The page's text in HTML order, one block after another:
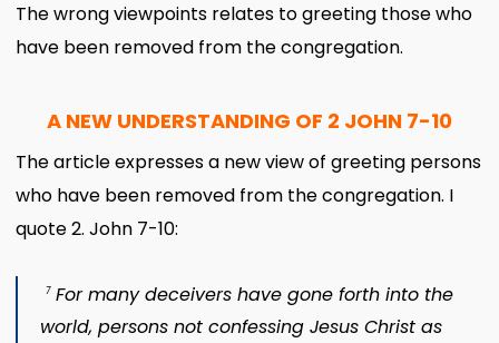
The wrong viewpoints relates to greeting those who
have been removed from the congregation.
A NEW UNDERSTANDING OF 2 JOHN 7-10
The article expresses a new view of greeting persons
who have been removed from the congregation. I
quote 2. John 7-10:
7For many deceivers have gone forth into the
world, persons not confessing Jesus Christ as